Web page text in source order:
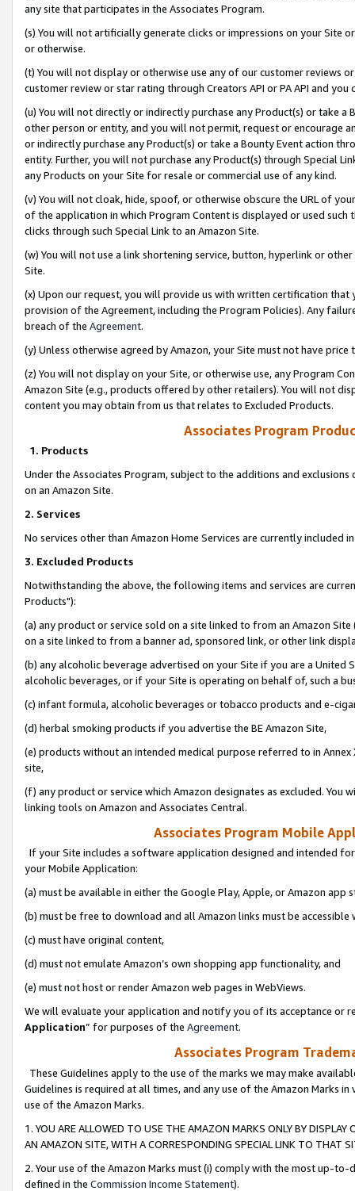
any site that participates in the Associates Program.
(s) You will not artificially generate clicks or impressions on your Site
or otherwise.
(t) You will not display or otherwise use any of our customer reviews
customer review or star rating through Creators API or PA API and
(u) You will not directly or indirectly purchase any Product(s) or take
other person or entity, and you will not permit, request or encourage
or indirectly purchase any Product(s) or take a Bounty Event action
entity. Further, you will not purchase any Product(s) through Special
any Products on your Site for resale or commercial use of any kind.
(v) You will not cloak, hide, spoof, or otherwise obscure the URL of
of the application in which Program Content is displayed or used
clicks through such Special Link to an Amazon Site.
(w) You will not use a link shortening service, button, hyperlink or
Site.
(x) Upon our request, you will provide us with written certification
provision of the Agreement, including the Program Policies). Any
breach of the Agreement.
(y) Unless otherwise agreed by Amazon, your Site must not have
(z) You will not display on your Site, or otherwise use, any Program
Amazon Site (e.g., products offered by other retailers). You will not
content you may obtain from us that relates to Excluded Products.
Associates Program
1. Products
Under the Associates Program, subject to the additions and
on an Amazon Site.
2. Services
No services other than Amazon Home Services are currently included
3. Excluded Products
Notwithstanding the above, the following items and services are
Products"):
(a) any product or service sold on a site linked to from an Amazon
on a site linked to from a banner ad, sponsored link, or other link
(b) any alcoholic beverage advertised on your Site if you are a
alcoholic beverages, or if your Site is operating on behalf of, such a
(c) infant formula, alcoholic beverages or tobacco products and e-
(d) herbal smoking products if you advertise the BE Amazon Site,
(e) products without an intended medical purpose referred to in
site,
(f) any product or service which Amazon designates as excluded. You
linking tools on Amazon and Associates Central.
Associates Program Mobile
If your Site includes a software application designed and intended
your Mobile Application:
(a) must be available in either the Google Play, Apple, or Amazon app
(b) must be free to download and all Amazon links must be
(c) must have original content,
(d) must not emulate Amazon’s own shopping app functionality, and
(e) must not host or render Amazon web pages in WebViews.
We will evaluate your application and notify you of its acceptance or
Application” for purposes of the Agreement.
Associates Program
These Guidelines apply to the use of the marks we may make
Guidelines is required at all times, and any use of the Amazon Marks
use of the Amazon Marks.
1. YOU ARE ALLOWED TO USE THE AMAZON MARKS ONLY BY
AN AMAZON SITE, WITH A CORRESPONDING SPECIAL LINK TO THAT
2. Your use of the Amazon Marks must (i) comply with the most up-
defined in the Commission Income Statement).